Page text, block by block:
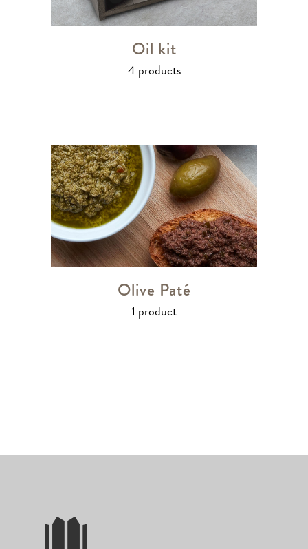
Oil kit
4 products
Olive Paté
1 product